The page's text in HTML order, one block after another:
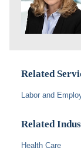
Related
Labor and
Related
Health Care